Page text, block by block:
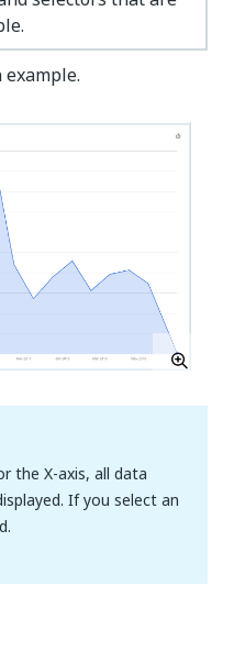
the X-axis, all data
If you select an